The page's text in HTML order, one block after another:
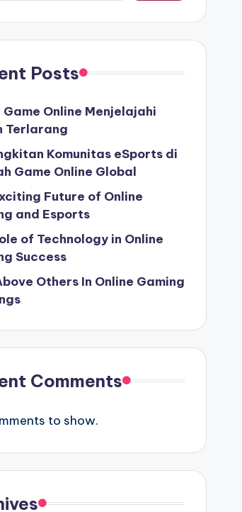
Posts
Online Menjelajahi
Terlarang
Komunitas eSports di
Game Online Global
Future of Online
and Esports
of Technology in Online
Success
Others In Online Gaming
Comments
to show.